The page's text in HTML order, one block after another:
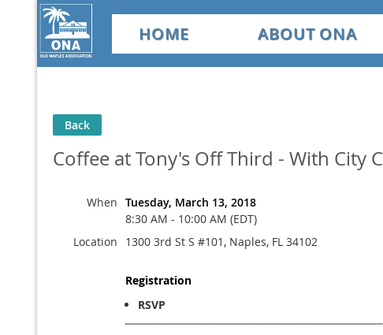
HOME ABOUT ONA
Back
Coffee at Tony's Off Third - With City
When Tuesday, March 13, 2018
8:30 AM - 10:00 AM (EDT)
Location
1300 3rd St S #101, Naples, FL 34102
Registration
RSVP